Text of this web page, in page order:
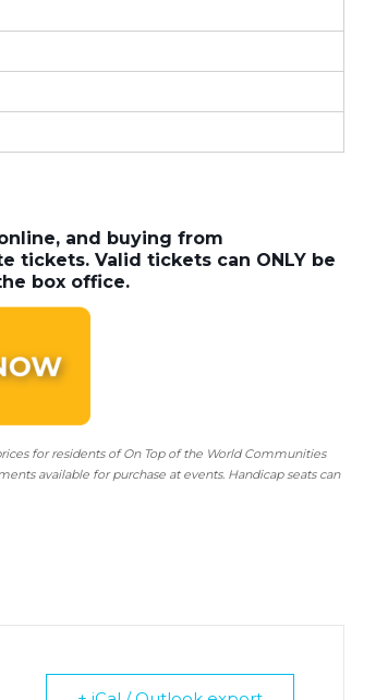
and buying from
tickets. Valid tickets can ONLY be
box office.
for residents of On Top of the World Communities
available for purchase at events. Handicap seats can